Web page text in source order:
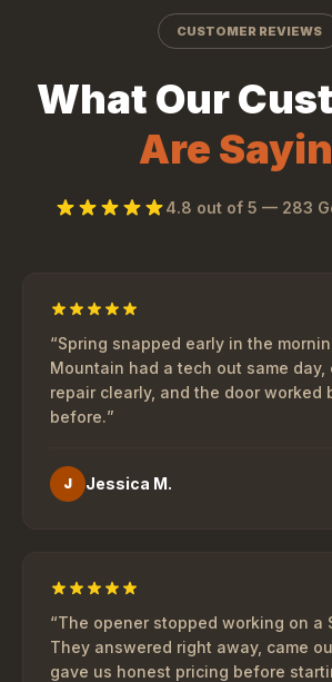
CUSTOMER REVIEWS
What Our
Are
4.8 out of 5 — 283
“Spring snapped early in the
Mountain had a tech out same day,
repair clearly, and the door worked
before.”
J Jessica M.
“The opener stopped working on a
They answered right away, came
gave us honest pricing before